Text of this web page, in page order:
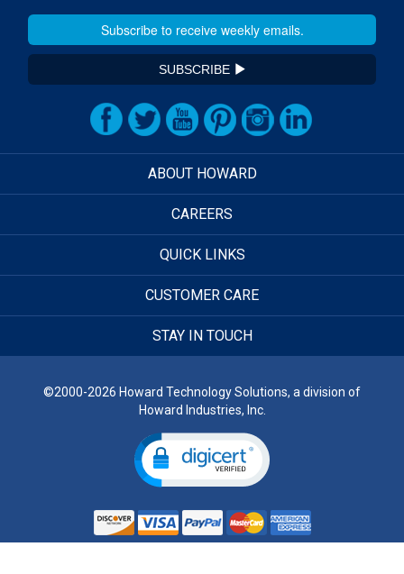
SUBSCRIBE
ABOUT HOWARD
CAREERS
QUICK LINKS
CUSTOMER CARE
STAY IN TOUCH
©2000-2026 Howard Technology Solutions, a division of
Howard Industries, Inc.